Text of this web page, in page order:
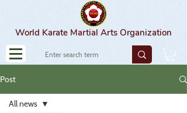
World Karate Martial Arts Organization
Post
All news